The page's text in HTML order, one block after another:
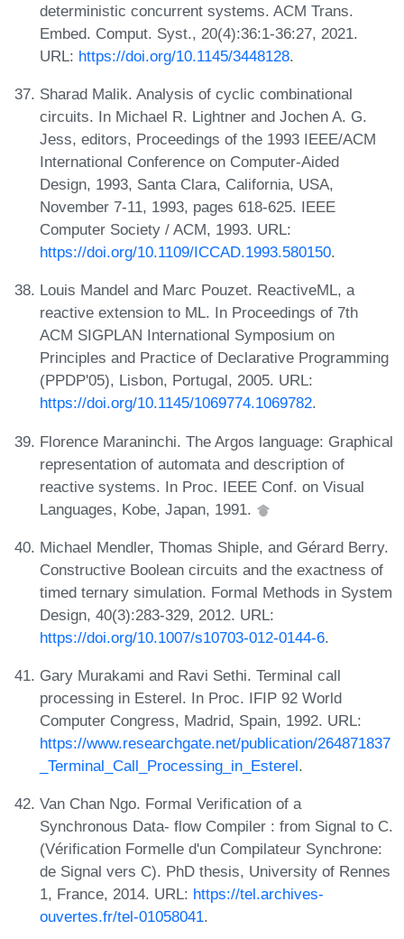
deterministic concurrent systems. ACM Trans.
Embed. Comput. Syst., 20(4):36:1-36:27, 2021.
URL: https://doi.org/10.1145/3448128.
Sharad Malik. Analysis of cyclic combinational
circuits. In Michael R. Lightner and Jochen A. G.
Jess, editors, Proceedings of the 1993 IEEE/ACM
International Conference on Computer-Aided
Design, 1993, Santa Clara, California, USA,
November 7-11, 1993, pages 618-625. IEEE
Computer Society / ACM, 1993. URL:
https://doi.org/10.1109/ICCAD.1993.580150.
Louis Mandel and Marc Pouzet. ReactiveML, a
reactive extension to ML. In Proceedings of 7th
ACM SIGPLAN International Symposium on
Principles and Practice of Declarative Programming
(PPDP'05), Lisbon, Portugal, 2005. URL:
https://doi.org/10.1145/1069774.1069782.
Florence Maraninchi. The Argos language: Graphical
representation of automata and description of
reactive systems. In Proc. IEEE Conf. on Visual
Languages, Kobe, Japan, 1991.
Michael Mendler, Thomas Shiple, and Gérard Berry.
Constructive Boolean circuits and the exactness of
timed ternary simulation. Formal Methods in System
Design, 40(3):283-329, 2012. URL:
https://doi.org/10.1007/s10703-012-0144-6.
Gary Murakami and Ravi Sethi. Terminal call
processing in Esterel. In Proc. IFIP 92 World
Computer Congress, Madrid, Spain, 1992. URL:
https://www.researchgate.net/publication/264871837
_Terminal_Call_Processing_in_Esterel.
Van Chan Ngo. Formal Verification of a
Synchronous Data- flow Compiler : from Signal to C.
(Vérification Formelle d'un Compilateur Synchrone:
de Signal vers C). PhD thesis, University of Rennes
1, France, 2014. URL: https://tel.archives-
ouvertes.fr/tel-01058041.